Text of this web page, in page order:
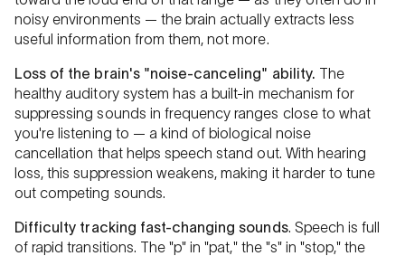
noisy environments — the brain actually extracts less
useful information from them, not more.
Loss of the brain's "noise-canceling" ability. The
healthy auditory system has a built-in mechanism for
suppressing sounds in frequency ranges close to what
you're listening to — a kind of biological noise
cancellation that helps speech stand out. With hearing
loss, this suppression weakens, making it harder to tune
out competing sounds.
Difficulty tracking fast-changing sounds. Speech is full
of rapid transitions. The "p" in "pat," the "s" in "stop," the